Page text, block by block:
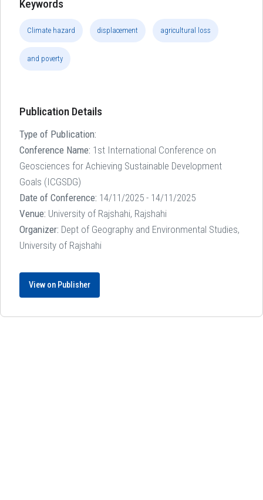
Keywords
Climate hazard displacement agricultural loss
and poverty
Publication Details
Type of Publication:
Conference Name: 1st International Conference on
Geosciences for Achieving Sustainable Development
Goals (ICGSDG)
Date of Conference: 14/11/2025 - 14/11/2025
Venue: University of Rajshahi, Rajshahi
Organizer: Dept of Geography and Environmental Studies,
University of Rajshahi
View on Publisher